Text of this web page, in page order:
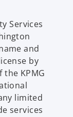
Services
and
by
KPMG
limited
services